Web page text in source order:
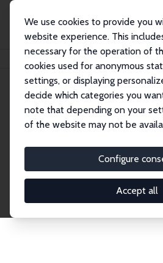
We use cookies to provide you
website experience. This
necessary for the operation of
cookies used for anonymous
settings, or displaying
decide which categories you
note that depending on your
of the website may not be
Configure
Accept all
Search
Explore the
economics. Dive into our
2,000 Research Fellows and
institution, country, or research